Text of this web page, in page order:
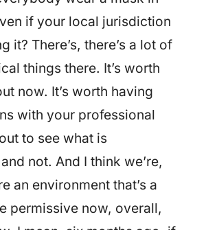
if your local jurisdiction
it? There’s, there’s a lot of
things there. It’s worth
now. It’s worth having
with your professional
to see what is
not. And I think we’re,
an environment that’s a
permissive now, overall,